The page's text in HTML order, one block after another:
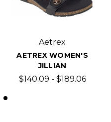
Aetrex
AETREX WOMEN'S
JILLIAN
$140.09 - $189.06